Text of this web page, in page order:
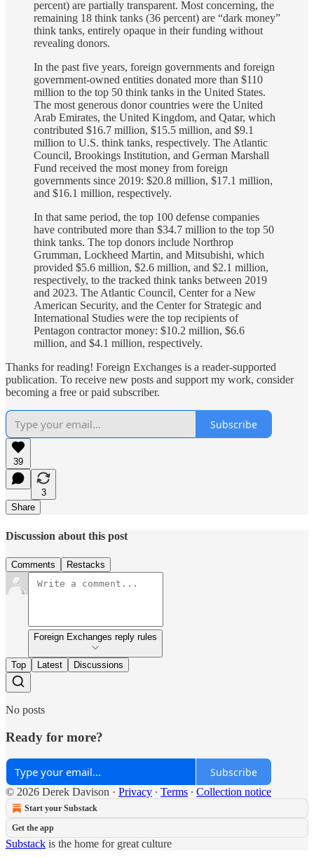
percent) are partially transparent. Most concerning, the
remaining 18 think tanks (36 percent) are “dark money”
think tanks, entirely opaque in their funding without
revealing donors.
In the past five years, foreign governments and foreign
government-owned entities donated more than $110
million to the top 50 think tanks in the United States.
The most generous donor countries were the United
Arab Emirates, the United Kingdom, and Qatar, which
contributed $16.7 million, $15.5 million, and $9.1
million to U.S. think tanks, respectively. The Atlantic
Council, Brookings Institution, and German Marshall
Fund received the most money from foreign
governments since 2019: $20.8 million, $17.1 million,
and $16.1 million, respectively.
In that same period, the top 100 defense companies
have contributed more than $34.7 million to the top 50
think tanks. The top donors include Northrop
Grumman, Lockheed Martin, and Mitsubishi, which
provided $5.6 million, $2.6 million, and $2.1 million,
respectively, to the tracked think tanks between 2019
and 2023. The Atlantic Council, Center for a New
American Security, and the Center for Strategic and
International Studies were the top recipients of
Pentagon contractor money: $10.2 million, $6.6
million, and $4.1 million, respectively.
Thanks for reading! Foreign Exchanges is a reader-supported
publication. To receive new posts and support my work, consider
becoming a free or paid subscriber.
Subscribe
39
3
Share
Discussion about this post
Comments Restacks
Foreign Exchanges reply rules
Top Latest Discussions
No posts
Ready for more?
Subscribe
© 2026 Derek Davison · Privacy ∙ Terms ∙ Collection notice
Start your Substack
Get the app
Substack is the home for great culture